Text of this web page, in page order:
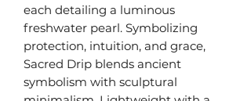
each detailing a luminous
freshwater pearl. Symbolizing
protection, intuition, and grace,
Sacred Drip blends ancient
symbolism with sculptural